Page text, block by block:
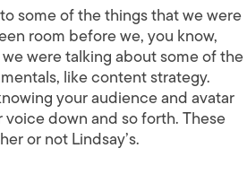
some of the things that we were
room before we, you know,
were talking about some of the
like content strategy.
your audience and avatar
down and so forth. These
or not Lindsay’s.